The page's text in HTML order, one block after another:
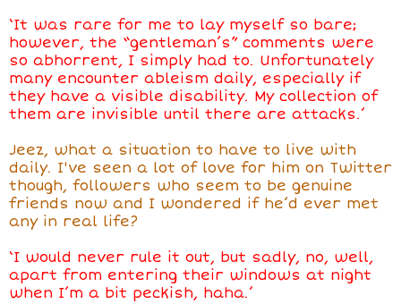
‘It was rare for me to lay myself so bare;
however, the “gentleman’s” comments were
so abhorrent, I simply had to. Unfortunately
many encounter ableism daily, especially if
they have a visible disability. My collection of
them are invisible until there are attacks.’
Jeez, what a situation to have to live with
daily. I've seen a lot of love for him on Twitter
though, followers who seem to be genuine
friends now and I wondered if he’d ever met
any in real life?
‘I would never rule it out, but sadly, no, well,
apart from entering their windows at night
when I’m a bit peckish, haha.’